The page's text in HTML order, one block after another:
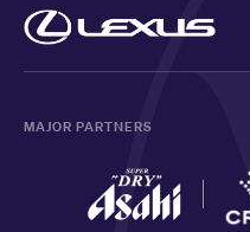
MAJOR PARTNERS